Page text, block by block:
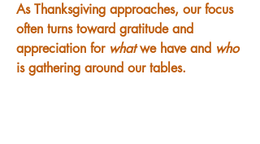
As Thanksgiving approaches, our focus
often turns toward gratitude and
appreciation for what we have and who
is gathering around our tables.